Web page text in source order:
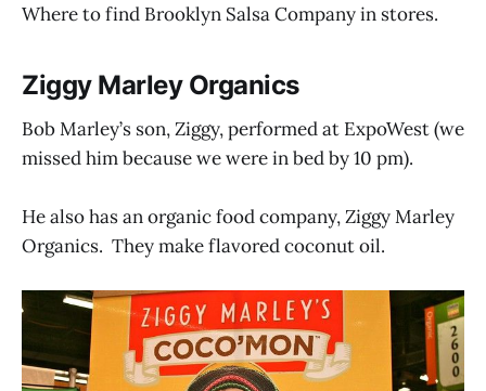
Where to find Brooklyn Salsa Company in stores.
Ziggy Marley Organics
Bob Marley’s son, Ziggy, performed at ExpoWest (we
missed him because we were in bed by 10 pm).
He also has an organic food company, Ziggy Marley
Organics. They make flavored coconut oil.